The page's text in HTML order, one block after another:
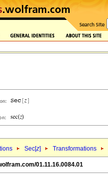
Sec[z] Transformations
01.11.16.0084.01